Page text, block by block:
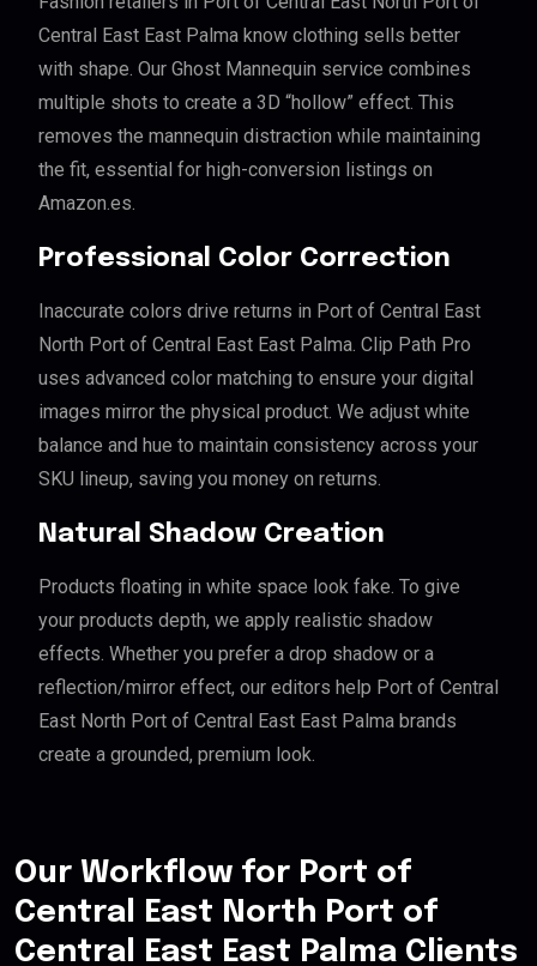
Central East East Palma know clothing sells better
with shape. Our Ghost Mannequin service combines
multiple shots to create a 3D “hollow” effect. This
removes the mannequin distraction while maintaining
the fit, essential for high-conversion listings on
Amazon.es.
Professional Color Correction
Inaccurate colors drive returns in Port of Central East
North Port of Central East East Palma. Clip Path Pro
uses advanced color matching to ensure your digital
images mirror the physical product. We adjust white
balance and hue to maintain consistency across your
SKU lineup, saving you money on returns.
Natural Shadow Creation
Products floating in white space look fake. To give
your products depth, we apply realistic shadow
effects. Whether you prefer a drop shadow or a
reflection/mirror effect, our editors help Port of Central
East North Port of Central East East Palma brands
create a grounded, premium look.
Our Workflow for Port of
Central East North Port of
Central East East Palma Clients